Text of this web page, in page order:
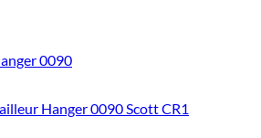
Hanger 0090 Scott CR1